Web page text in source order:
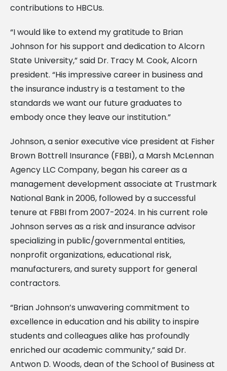
contributions to HBCUs.
“I would like to extend my gratitude to Brian
Johnson for his support and dedication to Alcorn
State University,” said Dr. Tracy M. Cook, Alcorn
president. “His impressive career in business and
the insurance industry is a testament to the
standards we want our future graduates to
embody once they leave our institution.”
Johnson, a senior executive vice president at Fisher
Brown Bottrell Insurance (FBBI), a Marsh McLennan
Agency LLC Company, began his career as a
management development associate at Trustmark
National Bank in 2006, followed by a successful
tenure at FBBI from 2007-2024. In his current role
Johnson serves as a risk and insurance advisor
specializing in public/governmental entities,
nonprofit organizations, educational risk,
manufacturers, and surety support for general
contractors.
“Brian Johnson’s unwavering commitment to
excellence in education and his ability to inspire
students and colleagues alike has profoundly
enriched our academic community,” said Dr.
Antwon D. Woods, dean of the School of Business at